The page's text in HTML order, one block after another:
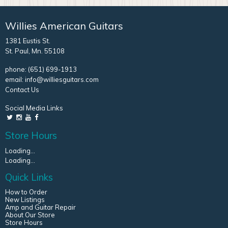
Willies American Guitars
1381 Eustis St.
St. Paul, Mn. 55108
phone: (651) 699-1913
email: info@williesguitars.com
Contact Us
Social Media Links
Store Hours
Loading...
Loading...
Quick Links
How to Order
New Listings
Amp and Guitar Repair
About Our Store
Store Hours